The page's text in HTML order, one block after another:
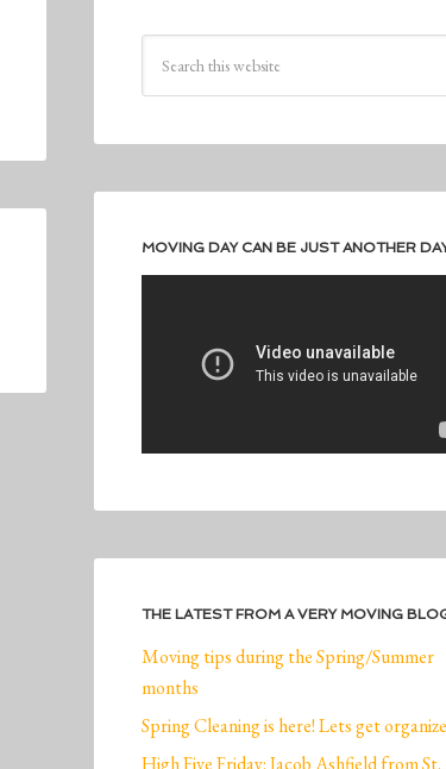
MOVING DAY CAN BE JUST ANOTHER
THE LATEST FROM A VERY MOVING
Moving tips during the Spring/Summer
months
Spring Cleaning is here! Lets get